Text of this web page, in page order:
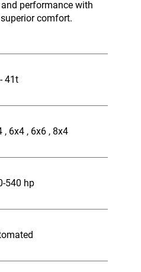
performance with
comfort.
41t
, 6x4 , 6x6 , 8x4
540 hp